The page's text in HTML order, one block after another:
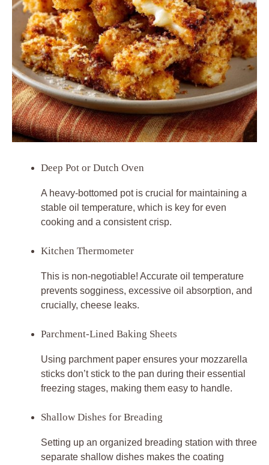
Deep Pot or Dutch Oven
A heavy-bottomed pot is crucial for maintaining a
stable oil temperature, which is key for even
cooking and a consistent crisp.
Kitchen Thermometer
This is non-negotiable! Accurate oil temperature
prevents sogginess, excessive oil absorption, and
crucially, cheese leaks.
Parchment-Lined Baking Sheets
Using parchment paper ensures your mozzarella
sticks don’t stick to the pan during their essential
freezing stages, making them easy to handle.
Shallow Dishes for Breading
Setting up an organized breading station with three
separate shallow dishes makes the coating